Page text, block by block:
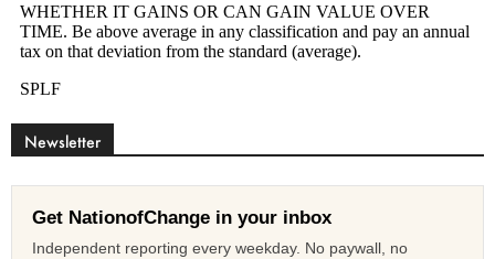
Newsletter
Get NationofChange in your inbox
Independent reporting every weekday. No paywall, no